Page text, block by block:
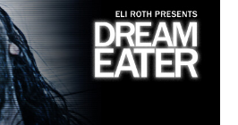
|2025
her boyfriend's violent
cabin holiday. As his
she suspects a far more